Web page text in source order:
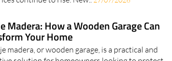
continue to rise. New..
27/07/2026
Madera: How a Wooden Garage Can
Your Home
madera, or wooden garage, is a practical and